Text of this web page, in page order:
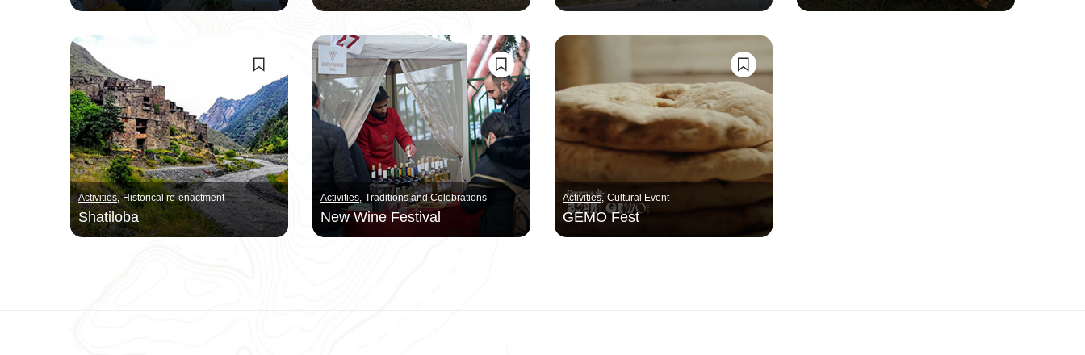
Activities Historical re-enactment
Shatiloba
Activities Traditions and Celebrations
New Wine Festival
Activities Cultural Event
GEMO Fest